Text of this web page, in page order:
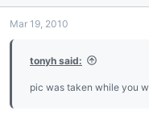
Mar 19, 2010
tonyh said:
pic was taken while you